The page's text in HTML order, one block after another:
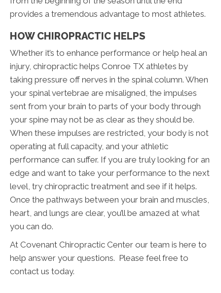
provides a tremendous advantage to most athletes.
HOW CHIROPRACTIC HELPS
Whether it’s to enhance performance or help heal an
injury, chiropractic helps Conroe TX athletes by
taking pressure off nerves in the spinal column. When
your spinal vertebrae are misaligned, the impulses
sent from your brain to parts of your body through
your spine may not be as clear as they should be.
When these impulses are restricted, your body is not
operating at full capacity, and your athletic
performance can suffer. If you are truly looking for an
edge and want to take your performance to the next
level, try chiropractic treatment and see if it helps.
Once the pathways between your brain and muscles,
heart, and lungs are clear, you’ll be amazed at what
you can do.
At Covenant Chiropractic Center our team is here to
help answer your questions. Please feel free to
contact us today.